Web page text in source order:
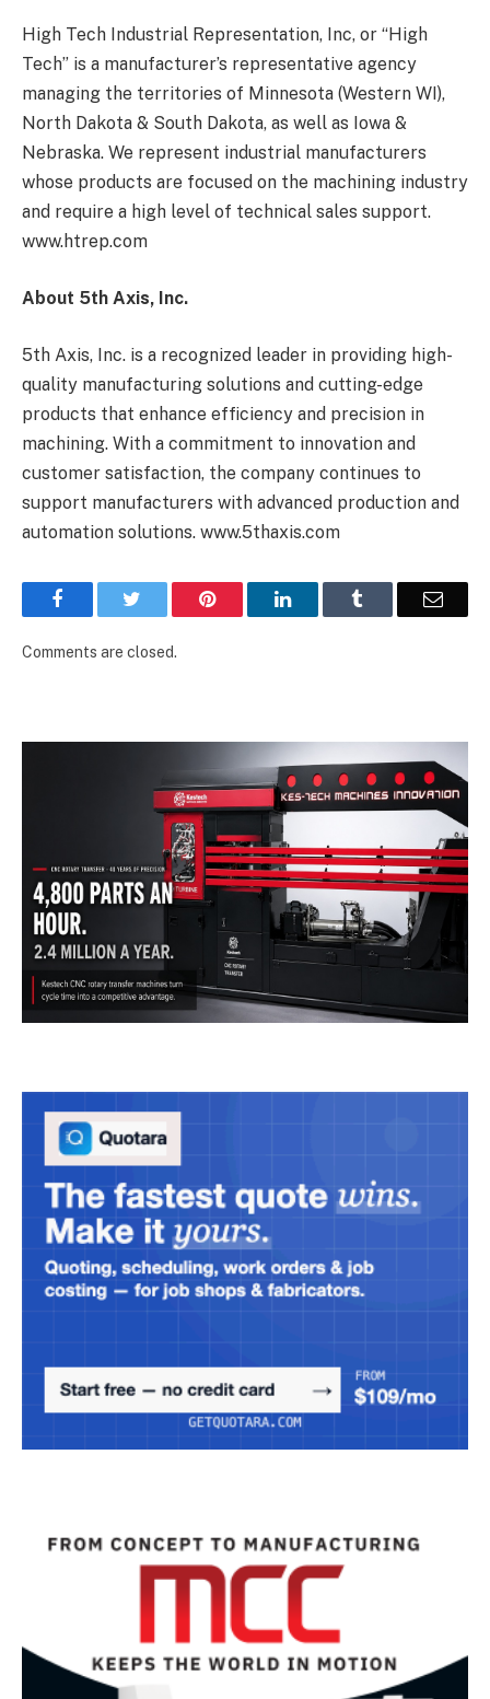
High Tech Industrial Representation, Inc, or “High
Tech” is a manufacturer’s representative agency
managing the territories of Minnesota (Western WI),
North Dakota & South Dakota, as well as Iowa &
Nebraska. We represent industrial manufacturers
whose products are focused on the machining industry
and require a high level of technical sales support.
www.htrep.com
About 5th Axis, Inc.
5th Axis, Inc. is a recognized leader in providing high-
quality manufacturing solutions and cutting-edge
products that enhance efficiency and precision in
machining. With a commitment to innovation and
customer satisfaction, the company continues to
support manufacturers with advanced production and
automation solutions. www.5thaxis.com
Facebook Pinterest LinkedIn Email
Comments are closed.